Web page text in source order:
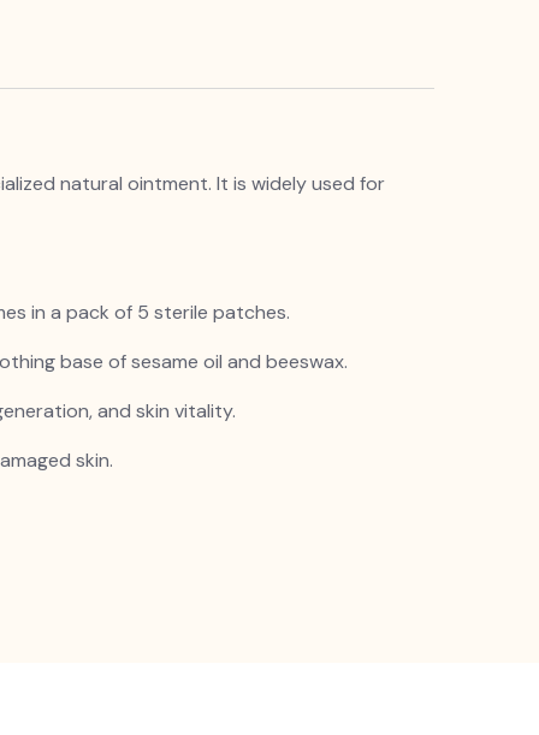
natural ointment. It is widely used for
in a pack of 5 sterile patches.
base of sesame oil and beeswax.
and skin vitality.
skin.